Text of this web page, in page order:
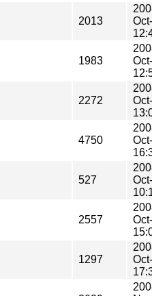
2013
1983
2272
4750
527
2557
1297